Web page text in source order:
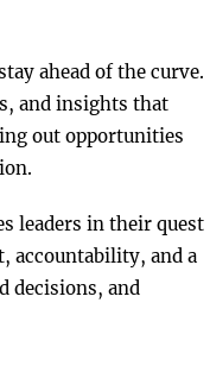
ahead of the curve.
and insights that
out opportunities
leaders in their quest
accountability, and a
decisions, and